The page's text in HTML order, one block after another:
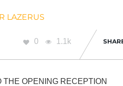
LAZERUS
0 1.1k
THE OPENING RECEPTION